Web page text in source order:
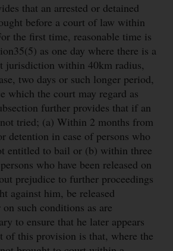
that an arrested or detained
before a court of law within
the first time, reasonable time is
as one day where there is a
jurisdiction within 40km radius,
two days or such longer period,
which the court may regard as
further provides that if an
tried; (a) Within 2 months from
detention in case of persons who
entitled to bail or (b) within three
who have been released on
prejudice to further proceedings
against him, be released
such conditions as are
to ensure that he later appears
of this provision is that, where the